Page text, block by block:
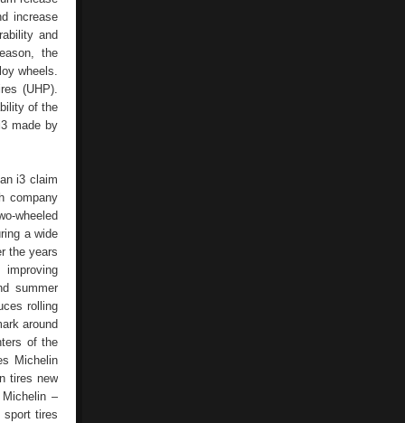
increase
and
the
wheels.
(UHP).
of the
made by
i3 claim
company
wheeled
a wide
the years
summer
rolling
around
of the
Michelin
tires new
–
sport tires